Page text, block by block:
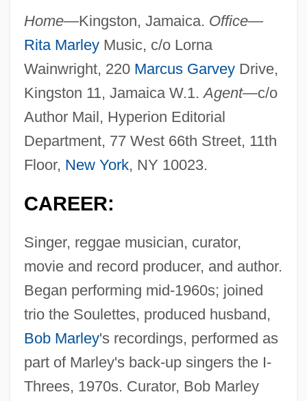
Home—Kingston, Jamaica. Office—
Rita MarleyMusic, c/o Lorna
Wainwright, 220 Marcus GarveyDrive,
Kingston 11, Jamaica W.1.Agent—c/o
Author Mail, Hyperion Editorial
Department, 77 West 66th Street, 11th
Floor, New York, NY 10023.
CAREER:
Singer, reggae musician, curator,
movie and record producer, and author.
Began performing mid-1960s; joined
trio the Soulettes, produced husband,
Bob Marley's recordings, performed as
part of Marley's back-up singers the I-
Threes, 1970s. Curator, Bob Marley